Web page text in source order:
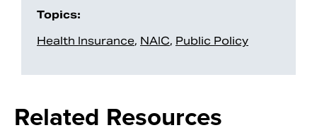
Topics:
Health Insurance, NAIC, Public Policy
Related Resources